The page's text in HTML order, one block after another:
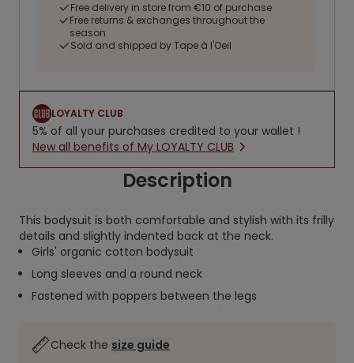
Free delivery in store from €10 of purchase
Free returns & exchanges throughout the
season
Sold and shipped by Tape à l'Oeil
LOYALTY CLUB
5% of all your purchases credited to your wallet !
New all benefits of My LOYALTY CLUB
Description
This bodysuit is both comfortable and stylish with its frilly
details and slightly indented back at the neck.
Girls' organic cotton bodysuit
Long sleeves and a round neck
Fastened with poppers between the legs
Check the size guide